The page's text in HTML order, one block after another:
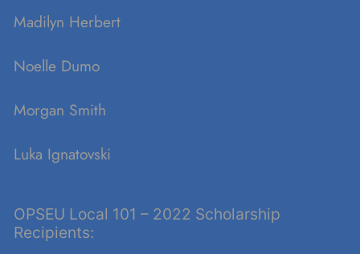
Madilyn Herbert
Noelle Dumo
Morgan Smith
Luka Ignatovski
OPSEU Local 101 – 2022 Scholarship
Recipients: